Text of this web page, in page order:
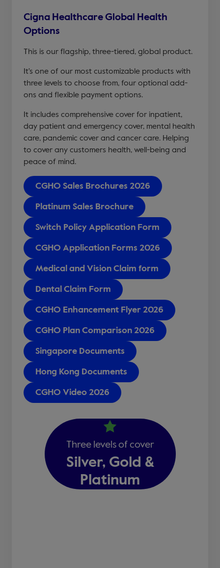
Cigna Healthcare Global Health
Options
This is our flagship, three-tiered, global product.
It's one of our most customizable products with
three levels to choose from, four optional add-
ons and flexible payment options.
It includes comprehensive cover for inpatient,
day patient and emergency cover, mental health
care, pandemic cover and cancer care. Helping
to cover any customers health, well-being and
peace of mind.
CGHO Sales Brochures 2026
Platinum Sales Brochure
Switch Policy Application Form
CGHO Application Forms 2026
Medical and Vision Claim form
Dental Claim Form
CGHO Enhancement Flyer 2026
CGHO Plan Comparison 2026
Singapore Documents
Hong Kong Documents
CGHO Video 2026
Three levels of cover
Silver, Gold &
Platinum